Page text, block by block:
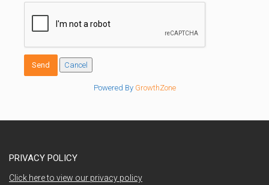
Powered By GrowthZone
PRIVACY POLICY
Click here to view our privacy policy